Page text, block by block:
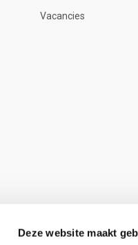
Deze website maakt
Vacancies